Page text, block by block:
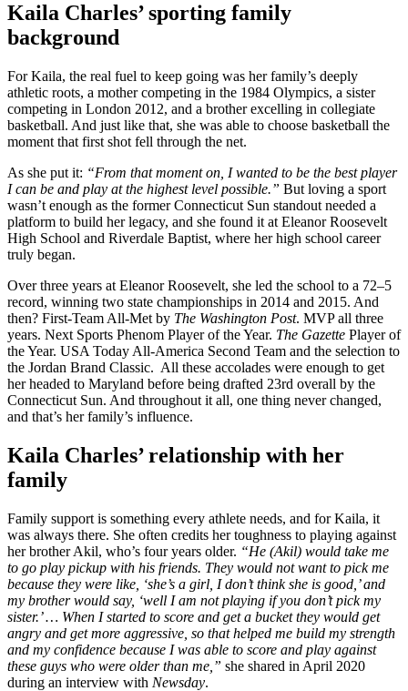
Kaila Charles’ sporting family
background
For Kaila, the real fuel to keep going was her family’s deeply
athletic roots, a mother competing in the 1984 Olympics, a sister
competing in London 2012, and a brother excelling in collegiate
basketball. And just like that, she was able to choose basketball the
moment that first shot fell through the net.
As she put it: “From that moment on, I wanted to be the best player
I can be and play at the highest level possible.” But loving a sport
wasn’t enough as the former Connecticut Sun standout needed a
platform to build her legacy, and she found it at Eleanor Roosevelt
High School and Riverdale Baptist, where her high school career
truly began.
Over three years at Eleanor Roosevelt, she led the school to a 72–5
record, winning two state championships in 2014 and 2015. And
then? First-Team All-Met by The Washington Post. MVP all three
years. Next Sports Phenom Player of the Year. The Gazette Player of
the Year. USA Today All-America Second Team and the selection to
the Jordan Brand Classic. All these accolades were enough to get
her headed to Maryland before being drafted 23rd overall by the
Connecticut Sun. And throughout it all, one thing never changed,
and that’s her family’s influence.
Kaila Charles’ relationship with her
family
Family support is something every athlete needs, and for Kaila, it
was always there. She often credits her toughness to playing against
her brother Akil, who’s four years older. “He (Akil) would take me
to go play pickup with his friends. They would not want to pick me
because they were like, ‘she’s a girl, I don’t think she is good,’ and
my brother would say, ‘well I am not playing if you don’t pick my
sister.’ … When I started to score and get a bucket they would get
angry and get more aggressive, so that helped me build my strength
and my confidence because I was able to score and play against
these guys who were older than me,” she shared in April 2020
during an interview with Newsday.